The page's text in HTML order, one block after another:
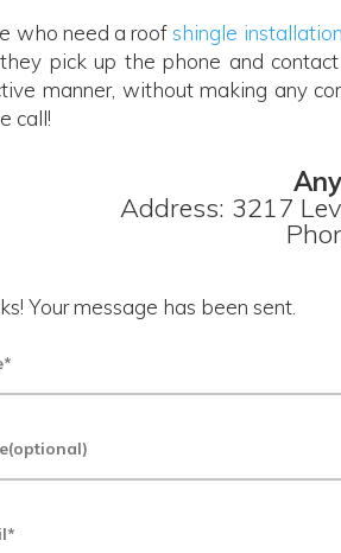
who need a roofshingle installation
pick up the phone and
manner, without making any
call!
Address: 3217
Your message has been sent.